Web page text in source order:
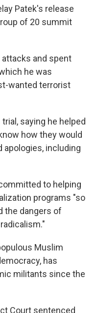
Patek's release
of 20 summit
and spent
he was
wanted terrorist
saying he helped
how they would
apologies, including
to helping
programs "so
the dangers of
Muslim
has
militants since the
Court sentenced